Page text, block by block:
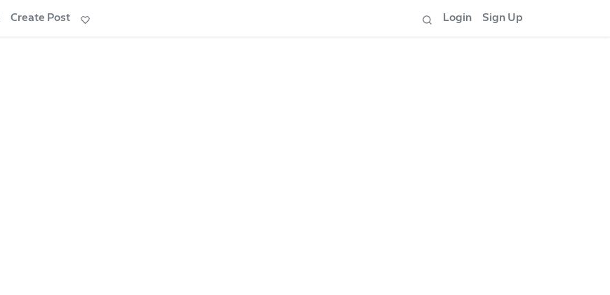
Create Post Login Sign Up